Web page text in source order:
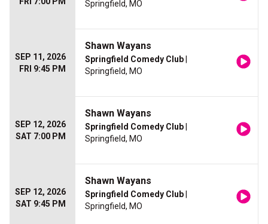
Springfield, MO
SEP 11, 2026
FRI 9:45 PM
Shawn Wayans
Springfield Comedy Club
Springfield, MO
SEP 12, 2026
SAT 7:00 PM
Shawn Wayans
Springfield Comedy Club
Springfield, MO
SEP 12, 2026
SAT 9:45 PM
Shawn Wayans
Springfield Comedy Club
Springfield, MO